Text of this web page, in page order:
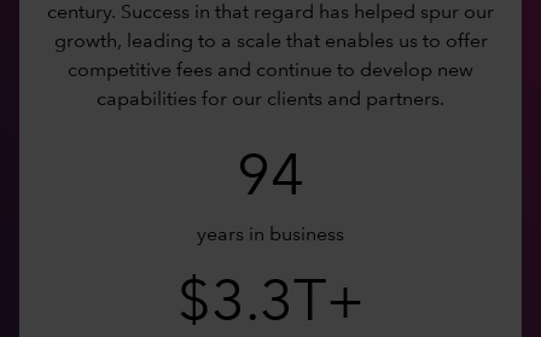
century. Success in that regard has helped spur our
growth, leading to a scale that enables us to offer
competitive fees and continue to develop new
capabilities for our clients and partners.
94
years in business
$3.3T+